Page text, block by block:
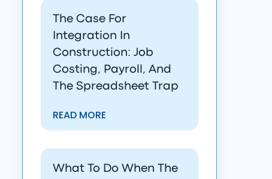
The Case For
Integration In
Construction: Job
Costing, Payroll, And
The Spreadsheet Trap
READ MORE
What To Do When The